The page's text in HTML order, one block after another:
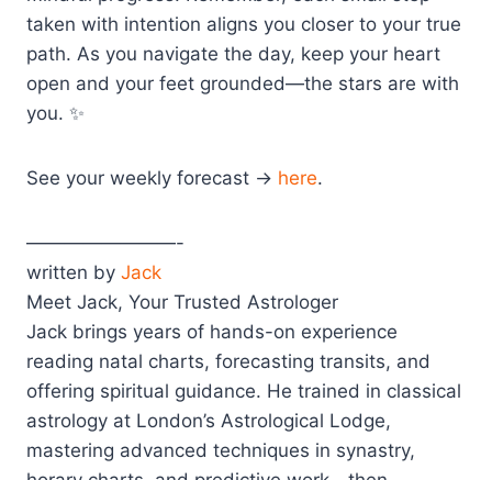
taken with intention aligns you closer to your true
path. As you navigate the day, keep your heart
open and your feet grounded—the stars are with
you. ✨
See your weekly forecast → here.
————————-
written by Jack
Meet Jack, Your Trusted Astrologer
Jack brings years of hands-on experience
reading natal charts, forecasting transits, and
offering spiritual guidance. He trained in classical
astrology at London’s Astrological Lodge,
mastering advanced techniques in synastry,